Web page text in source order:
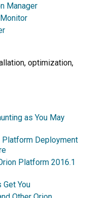
Manager
optimization,
as You May
Platform Deployment
Platform 2016.1
Get You